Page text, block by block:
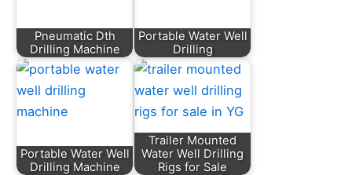
Pneumatic Dth
Drilling Machine
Portable Water Well
Drilling
Portable Water Well
Drilling Machine
Trailer Mounted
Water Well Drilling
Rigs for Sale